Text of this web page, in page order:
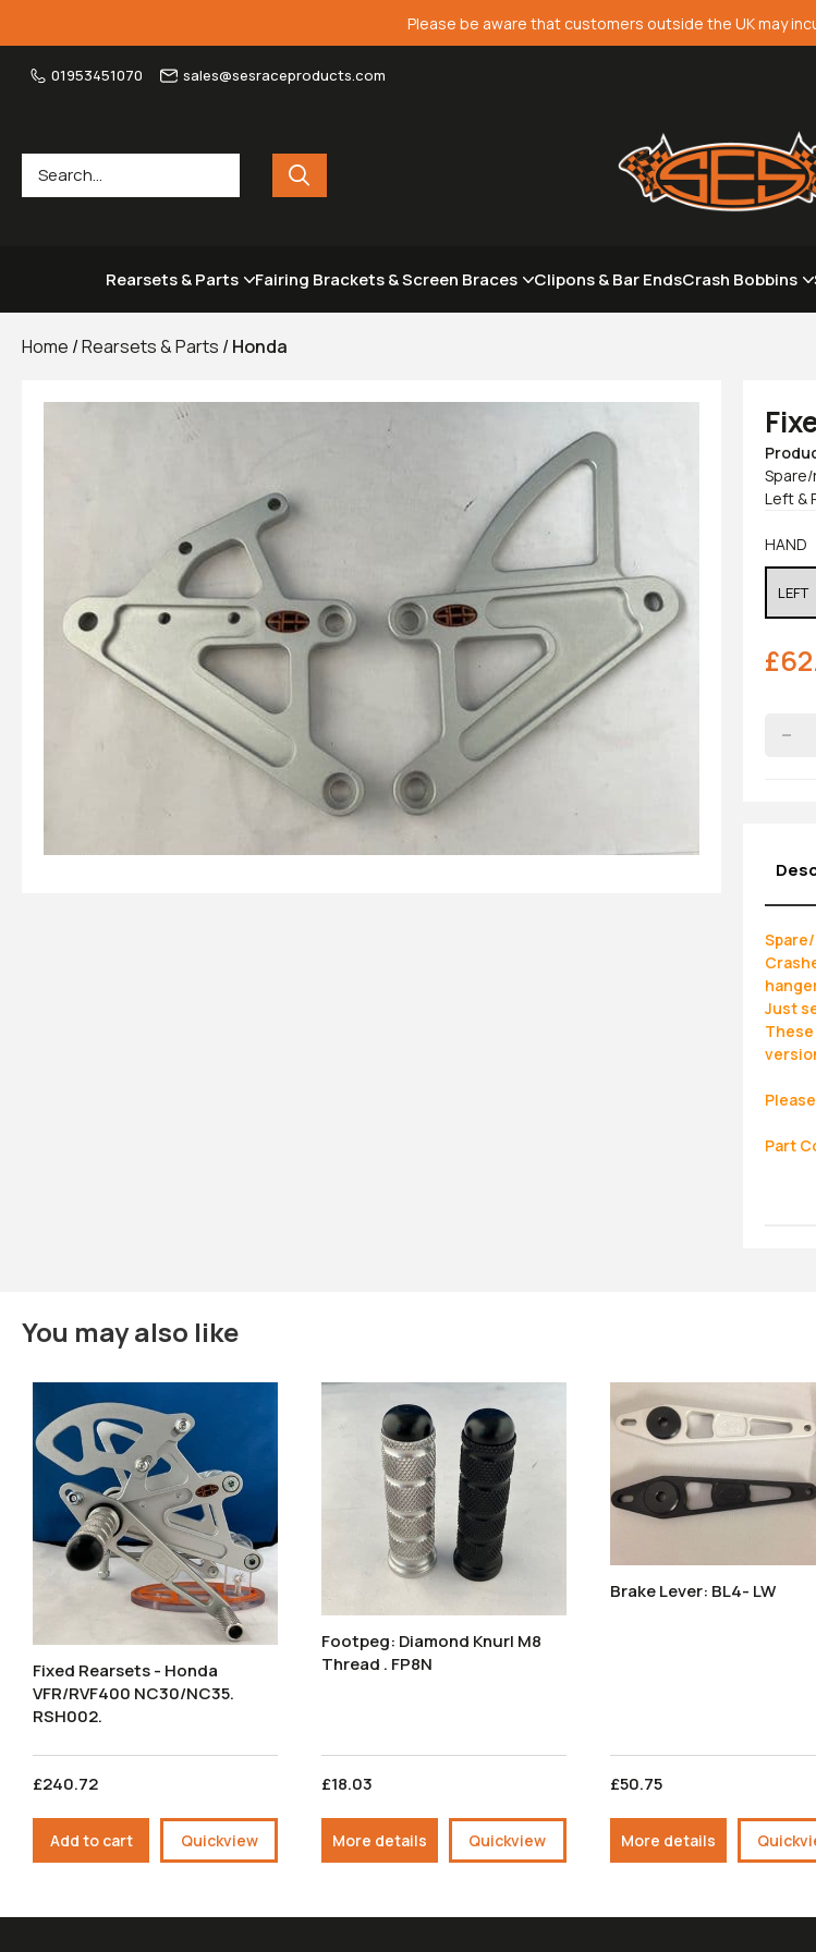
Please be aware that customers outside the UK may
01953451070 sales@sesraceproducts.com
Rearsets & Parts Fairing Brackets & Screen Braces Clipons & Bar EndsCrash Bobbins
Home /Rearsets & Parts /Honda
Just
Part
Spare/
Left &
HAND
£
You may also like
Fixed Rearsets - Honda
VFR/RVF400 NC30/NC35.
RSH002.
£240.72
Add to cart Quickview
Footpeg: Diamond Knurl M8
Thread . FP8N
£18.03
More details Quickview
Brake Lever: BL4- LW
£50.75
More details